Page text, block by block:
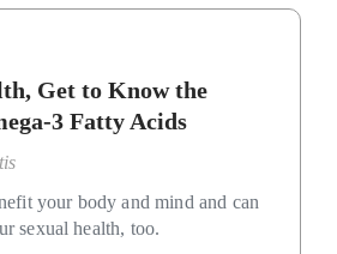
Get to Know the
3 Fatty Acids
your body and mind and can
sexual health, too.